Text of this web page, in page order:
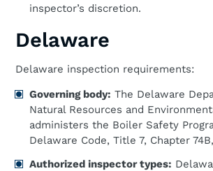
inspector’s discretion.
Delaware
Delaware inspection requirements:
Governing body: The Delaware
Natural Resources and
administers the Boiler Safety
Delaware Code, Title 7, Chapter
Authorized inspector types: